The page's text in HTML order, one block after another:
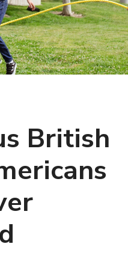
British